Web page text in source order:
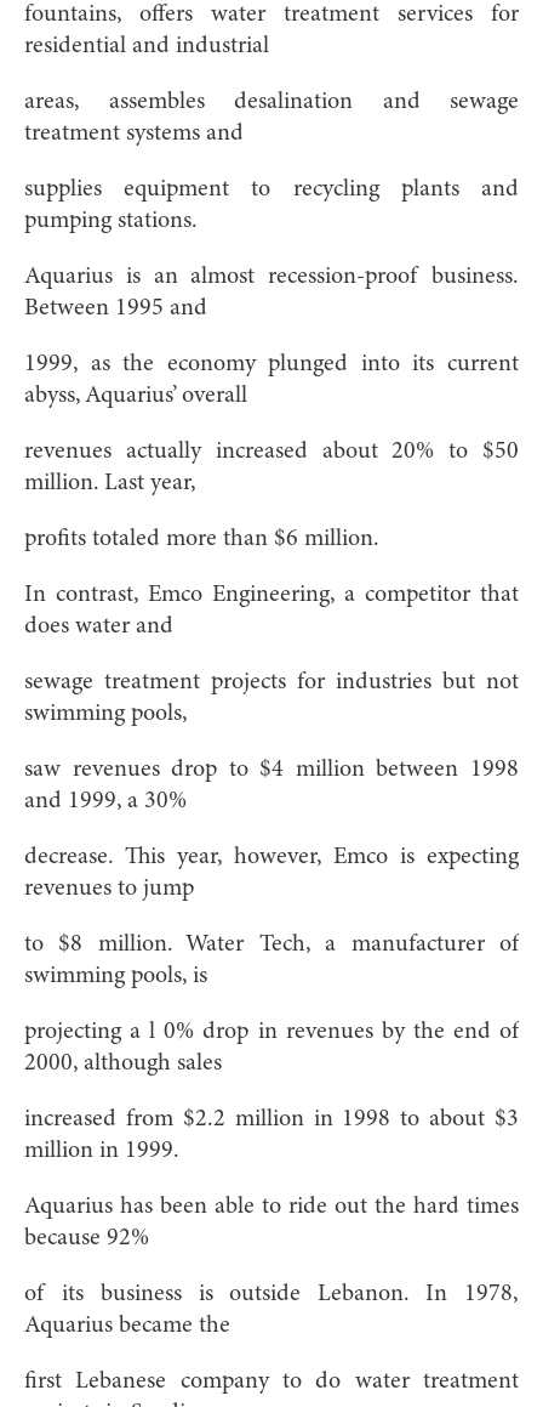
fountains, offers water treatment services for
residential and industrial
areas, assembles desalination and sewage
treatment systems and
supplies equipment to recycling plants and
pumping stations.
Aquarius is an almost recession-proof business.
Between 1995 and
1999, as the economy plunged into its current
abyss, Aquarius’ overall
revenues actually increased about 20% to $50
million. Last year,
profits totaled more than $6 million.
In contrast, Emco Engineering, a competitor that
does water and
sewage treatment projects for industries but not
swimming pools,
saw revenues drop to $4 million between 1998
and 1999, a 30%
decrease. This year, however, Emco is expecting
revenues to jump
to $8 million. Water Tech, a manufacturer of
swimming pools, is
projecting a l 0% drop in revenues by the end of
2000, although sales
increased from $2.2 million in 1998 to about $3
million in 1999.
Aquarius has been able to ride out the hard times
because 92%
of its business is outside Lebanon. In 1978,
Aquarius became the
first Lebanese company to do water treatment